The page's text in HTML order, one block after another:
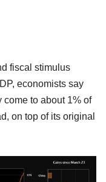
fiscal stimulus
economists say
to about 1% of
on top of its original